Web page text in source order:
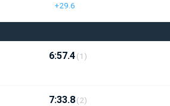
+29.6
6:57.4(1)
7:33.8(2)